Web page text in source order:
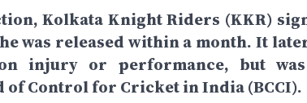
Kolkata Knight Riders (KKR)
was released within a month. It
injury or performance, but
Control for Cricket in India (BCCI).